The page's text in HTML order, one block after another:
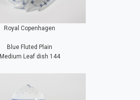
Royal Copenhagen
Blue Fluted Plain
Medium Leaf dish 144